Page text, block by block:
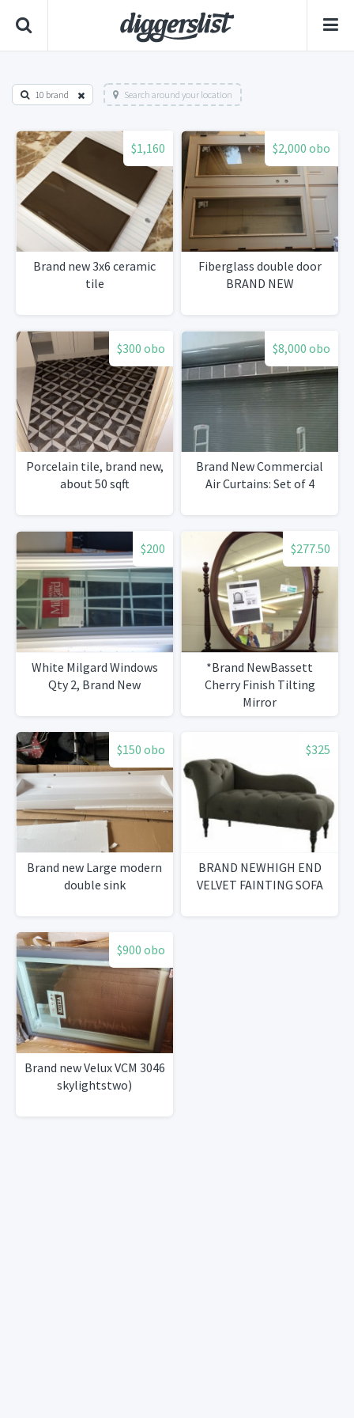
10 brand Search around your location
$1,160
Brand new 3x6 ceramic
tile
$2,000 obo
Fiberglass double door
BRAND NEW
$300 obo
Porcelain tile, brand new,
about 50 sqft
$8,000 obo
Brand New Commercial
Air Curtains: Set of 4
$200
White Milgard Windows
Qty 2, Brand New
$277.50
*Brand NewBassett
Cherry Finish Tilting
Mirror
$150 obo
Brand new Large modern
double sink
$325
BRAND NEWHIGH END
VELVET FAINTING SOFA
$900 obo
Brand new Velux VCM 3046
skylightstwo)